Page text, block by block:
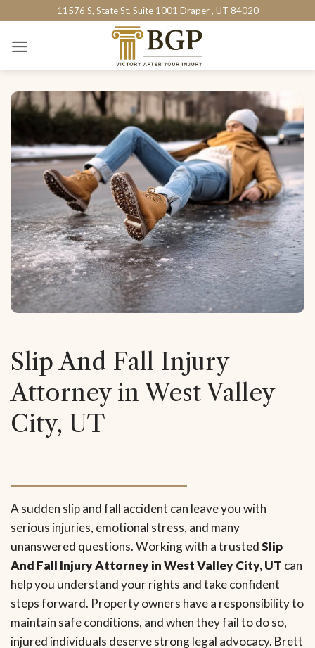
content
11576 S, State St. Suite 1001 Draper , UT 84020
Slip And Fall Injury
Attorney in West Valley
City, UT
A sudden slip and fall accident can leave you with
serious injuries, emotional stress, and many
unanswered questions. Working with a trustedSlip
And Fall Injury Attorney in West Valley City, UT can
help you understand your rights and take confident
steps forward. Property owners have a responsibility to
maintain safe conditions, and when they fail to do so,
injured individuals deserve strong legal advocacy. Brett